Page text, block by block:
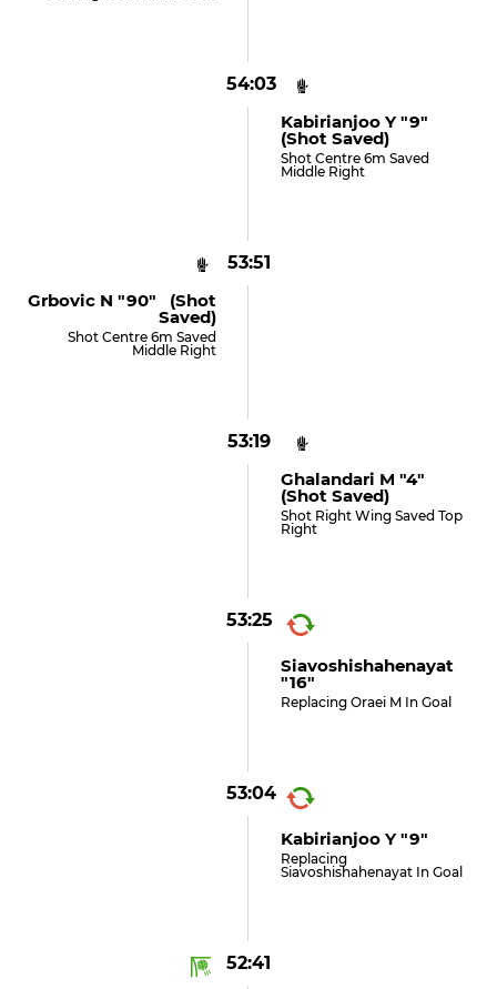
54:03
Kabirianjoo Y "9"
(shot Saved)
Shot Centre 6m Saved
Middle Right
53:51
Grbovic N "90" (shot
Saved)
Shot Centre 6m Saved
Middle Right
53:19
Ghalandari M "4"
(shot Saved)
Shot Right Wing Saved Top
Right
53:25
Siavoshishahenayat
"16"
Replacing Oraei M In Goal
53:04
Kabirianjoo Y "9"
Replacing
Siavoshishahenayat In Goal
52:41